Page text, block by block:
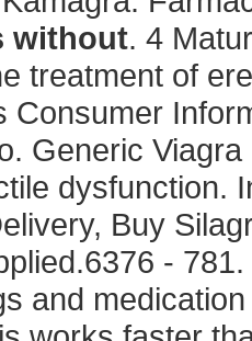
without. 4
treatment of
Consumer
Generic
dysfunction.
Buy
-
and